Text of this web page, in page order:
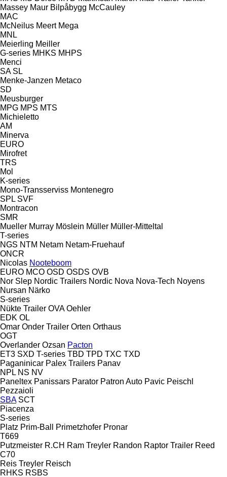
Massey Maur Bilpåbygg McCauley
MAC
McNeilus Meert Mega
MNL
Meierling Meiller
G-series MHKS MHPS
Menci
SA SL
Menke-Janzen Metaco
SD
Meusburger
MPG MPS MTS
Michieletto
AM
Minerva
EURO
Mirofret
TRS
Mol
K-series
Mono-Transserviss Montenegro
SPL SVF
Montracon
SMR
Mueller Murray Möslein Müller Müller-Mitteltal
T-series
NGS NTM Netam Netam-Fruehauf
ONCR
Nicolas Nooteboom
EURO MCO OSD OSDS OVB
Nor Slep Nordic Trailers Nordic Nova Nova-Tech Noyens
Nursan Närko
S-series
Nükte Trailer OVA Oehler
EDK OL
Omar Onder Trailer Orten Orthaus
OGT
Overlander Ozsan Pacton
ET3 SXD T-series TBD TPD TXC TXD
Paganinicar Palex Trailers Panav
NPL NS NV
Paneltex Panissars Parator Patron Auto Pavic Peischl
Pezzaioli
SBA SCT
Piacenza
S-series
Platz Prim-Ball Primetzhofer Pronar
T669
Putzmeister R.CH Ram Treyler Randon Raptor Trailer Reed
C70
Reis Treyler Reisch
RHKS RSBS